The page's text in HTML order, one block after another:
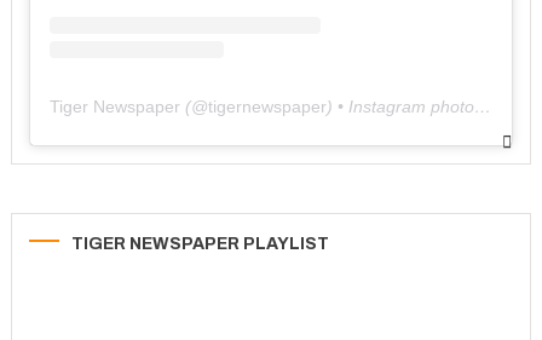
Tiger Newspaper (@tigernewspaper) • Instagram photos and videos
TIGER NEWSPAPER PLAYLIST